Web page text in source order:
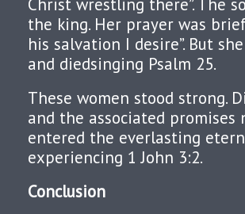
Christ wrestling there”. The
the king. Her prayer was
his salvation I desire”. But
and diedsinging Psalm 25.
These women stood strong.
and the associated promises
entered the everlasting
experiencing 1 John 3:2.
Conclusion